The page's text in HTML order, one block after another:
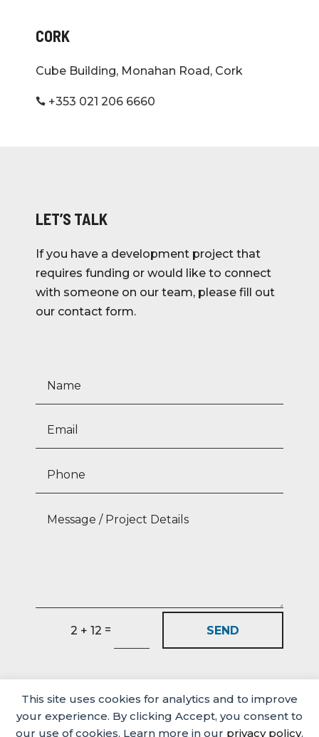
This site uses cookies for analytics and to improve
your experience. By clicking Accept, you consent to
our use of cookies. Learn more in our privacy policy.
CORK
Cube Building, Monahan Road, Cork
 +353 021 206 6660
LET’S TALK
If you have a development project that
requires funding or would like to connect
with someone on our team, please fill out
our contact form.
2 + 12 = SEND